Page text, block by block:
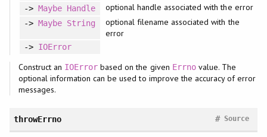
-> Maybe Handle optional handle associated with the error
-> Maybe String
optional filename associated with the
error
-> IOError
Construct an IOError based on the given Errnovalue. The
optional information can be used to improve the accuracy of error
messages.
throwErrno Source
#